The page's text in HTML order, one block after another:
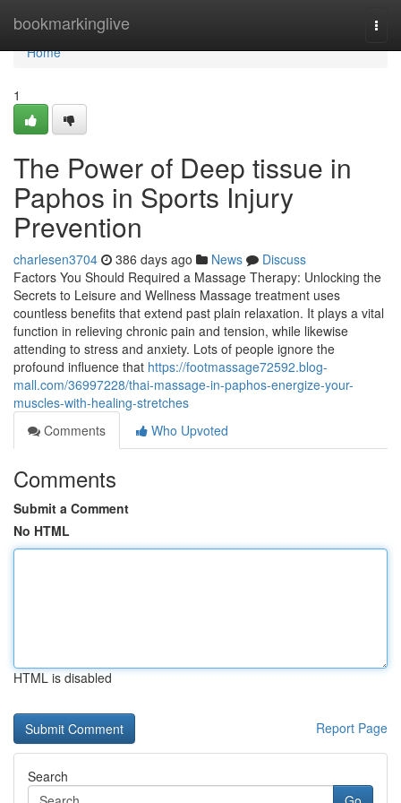
bookmarkinglive
Home
Home
1
The Power of Deep tissue in
Paphos in Sports Injury
Prevention
charlesen3704 386 days ago News
Discuss
Factors You Should Required a Massage Therapy: Unlocking the
Secrets to Leisure and Wellness Massage treatment uses
countless benefits that extend past plain relaxation. It plays a vital
function in relieving chronic pain and tension, while likewise
attending to stress and anxiety. Lots of people ignore the
profound influence that https://footmassage72592.blog-
mall.com/36997228/thai-massage-in-paphos-energize-your-
muscles-with-healing-stretches
Comments
Who Upvoted
Comments
Submit a Comment
No HTML
HTML is disabled
Report Page
Search